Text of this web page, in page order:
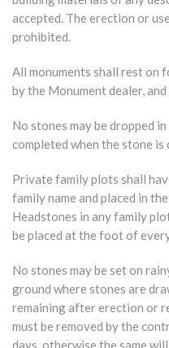
accepted. The erection or
prohibited.
All monuments shall rest on
by the Monument dealer,
No stones may be dropped
completed when the stone is
Private family plots shall
family name and placed in
Headstones in any family
be placed at the foot of
No stones may be set on
ground where stones are
remaining after erection or
must be removed by the
days, otherwise the same